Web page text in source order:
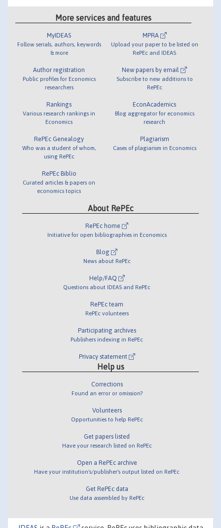
More services and features
MyIDEAS
Follow serials, authors, keywords
& more
Author registration
Public profiles for Economics
researchers
Rankings
Various research rankings in
Economics
RePEc Genealogy
Who was a student of whom,
using RePEc
RePEc Biblio
Curated articles & papers on
economics topics
MPRA
Upload your paper to be listed on
RePEc and IDEAS
New papers by email
Subscribe to new additions to
RePEc
EconAcademics
Blog aggregator for economics
research
Plagiarism
Cases of plagiarism in Economics
About RePEc
RePEc home
Initiative for open bibliographies in Economics
Blog
News about RePEc
Help/FAQ
Questions about IDEAS and RePEc
RePEc team
RePEc volunteers
Participating archives
Publishers indexing in RePEc
Privacy statement
Help us
Corrections
Found an error or omission?
Volunteers
Opportunities to help RePEc
Get papers listed
Have your research listed on RePEc
Open a RePEc archive
Have your institution's/publisher's output listed on RePEc
Get RePEc data
Use data assembled by RePEc